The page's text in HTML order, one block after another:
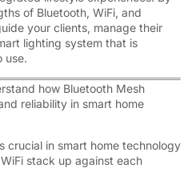
of Bluetooth, WiFi, and
your clients, manage their
lighting system that is
use.
how Bluetooth Mesh
reliability in smart home
crucial in smart home technology
stack up against each